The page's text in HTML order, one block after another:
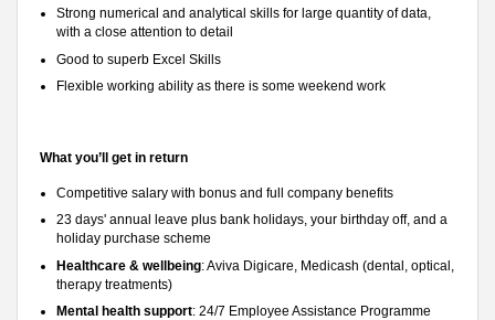
Strong numerical and analytical skills for large quantity of data,
with a close attention to detail
Good to superb Excel Skills
Flexible working ability as there is some weekend work
What you’ll get in return
Competitive salary with bonus and full company benefits
23 days' annual leave plus bank holidays, your birthday off, and a
holiday purchase scheme
Healthcare & wellbeing: Aviva Digicare, Medicash (dental, optical,
therapy treatments)
Mental health support: 24/7 Employee Assistance Programme